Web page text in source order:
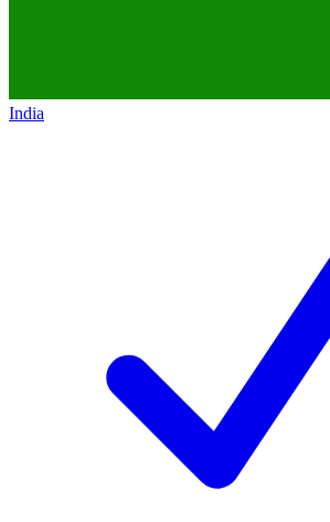
India